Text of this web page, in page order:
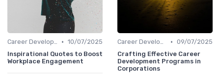
Career Development • 10/07/2025
Inspirational Quotes to Boost
Workplace Engagement
Career Development • 09/07/2025
Crafting Effective Career
Development Programs in
Corporations